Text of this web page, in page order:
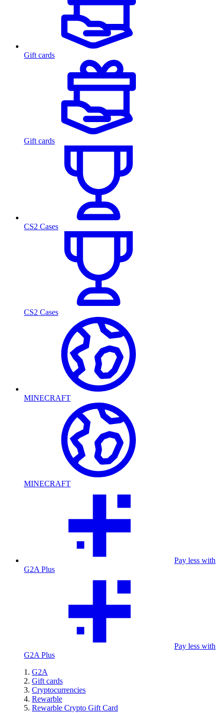
Gift cards
Gift cards
CS2 Cases
CS2 Cases
MINECRAFT
MINECRAFT
Pay less with
G2A Plus
Pay less with
G2A Plus
G2A
Gift cards
Cryptocurrencies
Rewarble
Rewarble Crypto Gift Card